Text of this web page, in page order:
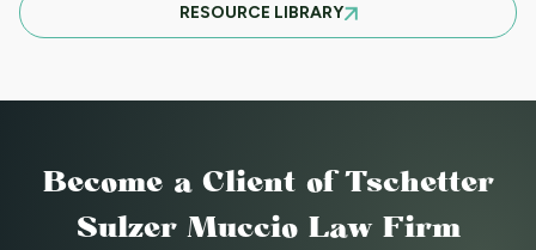
TO CHARGE OR NOT TO CHARGE? THAT
IS THE QUESTION! SHOULD YOUR
RESOURCE LIBRARY
Become a Client of Tschetter
Sulzer Muccio Law Firm